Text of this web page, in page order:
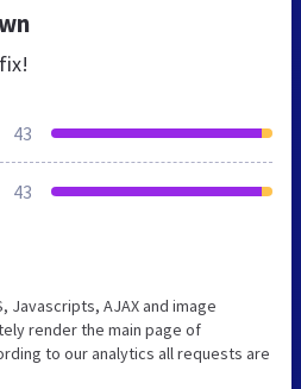
43
43
Javascripts, AJAX and image
render the main page of
to our analytics all requests are